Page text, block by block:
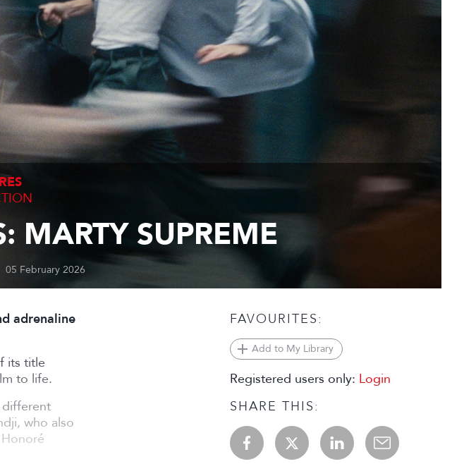
MARTY SUPREME
05 February 2026
adrenaline
its title
to life.
different
who also
FAVOURITES:
Add to My Library
Registered users only: Login
SHARE THIS: